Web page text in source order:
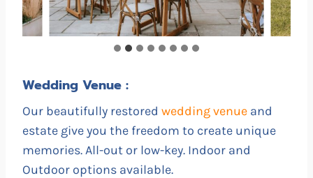
Wedding Venue :
Our beautifully restored wedding venue and
estate give you the freedom to create unique
memories. All-out or low-key. Indoor and
Outdoor options available.